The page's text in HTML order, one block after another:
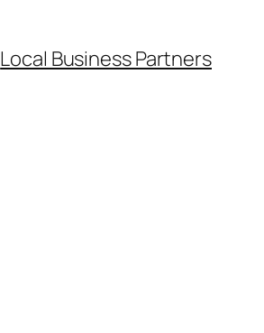
Local Business Partners